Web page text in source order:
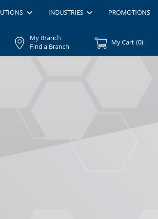
INDUSTRIES PROMOTIONS
My Branch
Find a Branch
My Cart (0)